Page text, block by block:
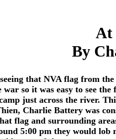
At
By
that NVA flag from
so it was easy to see
just across the river.
Charlie Battery was
flag and surrounding
5:00 pm they would